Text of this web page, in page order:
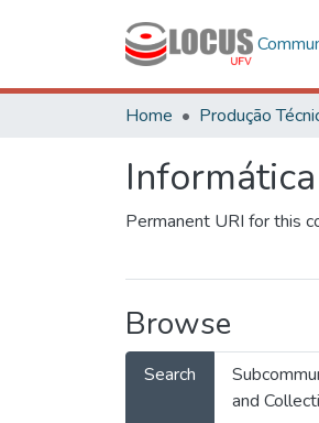
Home Produção
Informática
Permanent URI for this
Browse
Search
and